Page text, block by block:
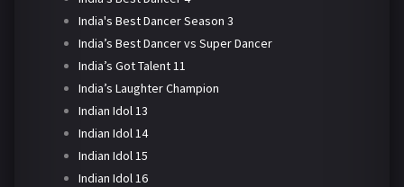
India's Best Dancer Season 3
India’s Best Dancer vs Super Dancer
India’s Got Talent 11
India’s Laughter Champion
Indian Idol 13
Indian Idol 14
Indian Idol 15
Indian Idol 16